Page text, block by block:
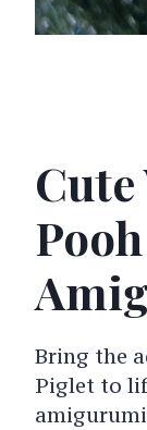
Bring the
Piglet to